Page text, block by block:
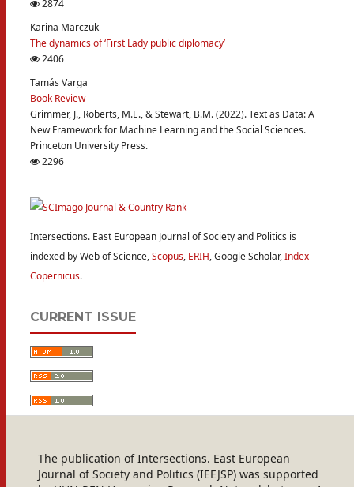
2874
Karina Marczuk
The dynamics of ‘First Lady public diplomacy’
2406
Tamás Varga
Book Review
Grimmer, J., Roberts, M.E., & Stewart, B.M. (2022). Text as Data: A
New Framework for Machine Learning and the Social Sciences.
Princeton University Press.
2296
Intersections. East European Journal of Society and Politics is
indexed by Web of Science,Scopus, ERIH, Google Scholar,Index
Copernicus.
CURRENT ISSUE
The publication of Intersections. East European
Journal of Society and Politics (IEEJSP) was supported